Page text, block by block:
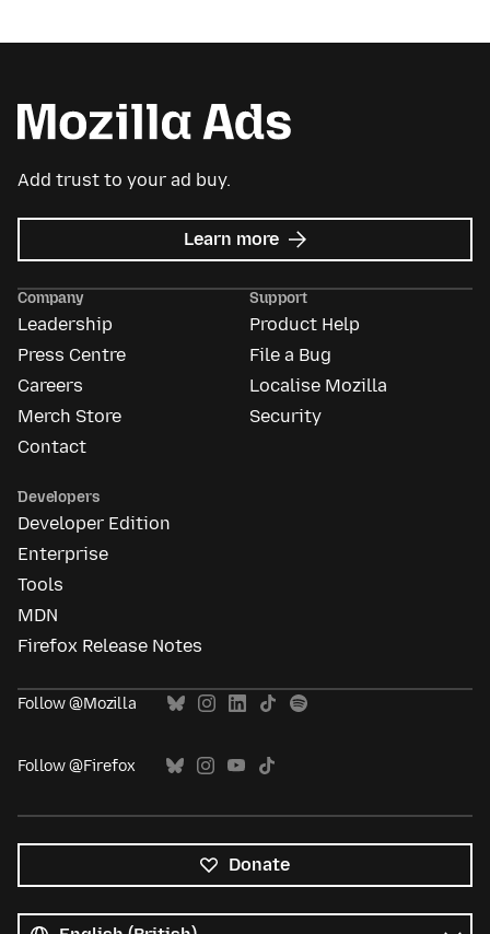
Add trust to your ad buy.
Learn more about
Mozilla
Company
Leadership
Press Centre
Careers
Merch Store
Contact
Support
Product Help
File a Bug
Localise Mozilla
Security
Developers
Developer Edition
Enterprise
Tools
MDN
Firefox Release Notes
Follow @Mozilla
Follow @Firefox
Donate
languages
Language